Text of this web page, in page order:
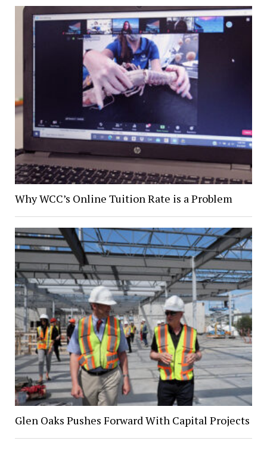
Why WCC’s Online Tuition Rate is a Problem
Glen Oaks Pushes Forward With Capital Projects